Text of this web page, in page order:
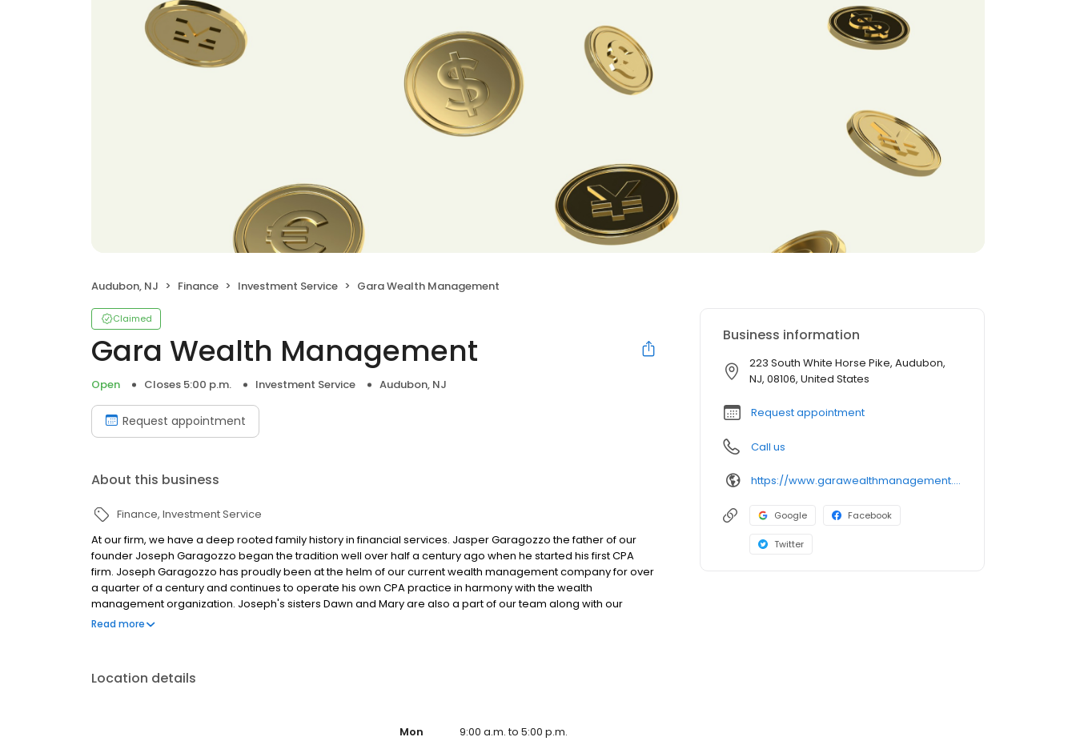
Audubon, NJ Finance Investment Service Gara Wealth Management
Claimed
Gara Wealth Management
Open Closes 5:00 p.m. Investment Service Audubon, NJ
Request appointment
About this business
Finance Investment Service
At our firm, we have a deep rooted family history in financial services. Jasper Garagozzo the father of our
founder Joseph Garagozzo began the tradition well over half a century ago when he started his first CPA
firm. Joseph Garagozzo has proudly been at the helm of our current wealth management company for over
a quarter of a century and continues to operate his own CPA practice in harmony with the wealth
management organization. Joseph's sisters Dawn and Mary are also a part of our team along with our
newest addition Alana who is Joseph's niece and an intern soon to graduate from James Madison University
Read more
Location details
Mon
9:00 a.m. to 5:00 p.m.
Business information
223 South White Horse Pike, Audubon,
NJ, 08106, United States
Request appointment
Call us
https://www.garawealthmanagement.com/
Google Facebook
Twitter